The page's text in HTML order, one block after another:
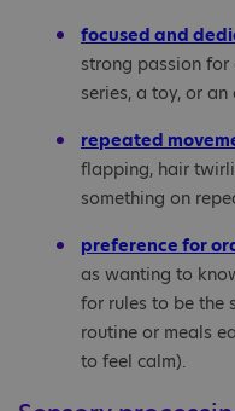
focused and
strong passion
series, a toy, or
repeated
flapping, hair
something on
preference for
as wanting to
for rules to be the
routine or meals
to feel calm).